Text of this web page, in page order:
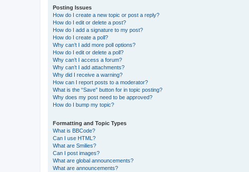
Posting Issues
How do I create a new topic or post a reply?
How do I edit or delete a post?
How do I add a signature to my post?
How do I create a poll?
Why can’t I add more poll options?
How do I edit or delete a poll?
Why can’t I access a forum?
Why can’t I add attachments?
Why did I receive a warning?
How can I report posts to a moderator?
What is the “Save” button for in topic posting?
Why does my post need to be approved?
How do I bump my topic?
Formatting and Topic Types
What is BBCode?
Can I use HTML?
What are Smilies?
Can I post images?
What are global announcements?
What are announcements?